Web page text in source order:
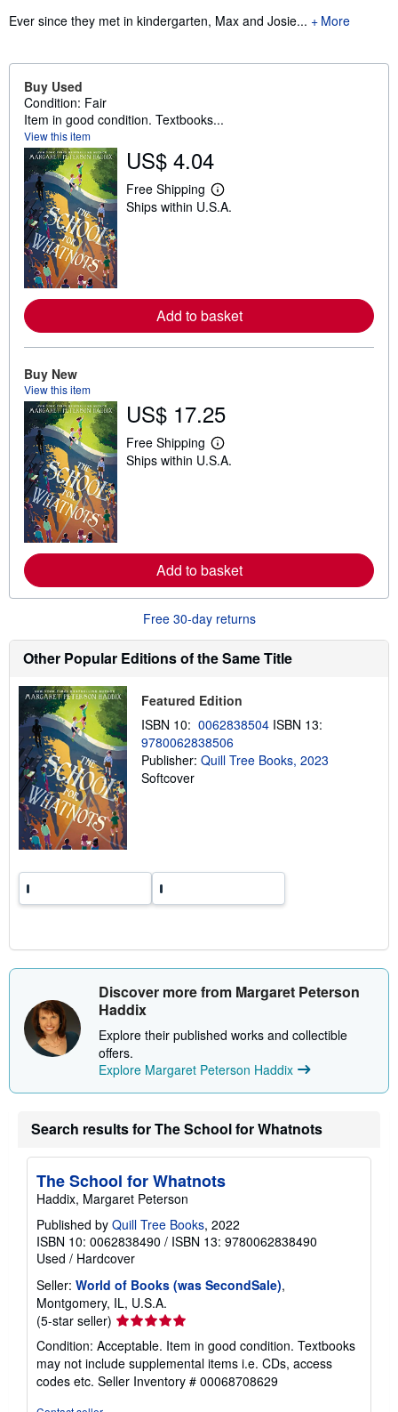
Ever since they met in kindergarten, Max and Josie...
More
Buy Used
Condition: Fair
Item in good condition. Textbooks...
View this item
US$ 4.04
Free Shipping
L
e
e
a
i
p
p
i
n
Ships within U.S.A.
Add to basket
Buy New
View this item
US$ 17.25
Free Shipping
L
e
e
a
o
t
i
i
g
r
a
t
Ships within U.S.A.
Add to basket
Free 30-day returns
Other Popular Editions of the Same Title
Featured Edition
ISBN 10: 0062838504 ISBN 13:
9780062838506
Publisher: Quill Tree Books, 2023
Softcover
Discover more from Margaret Peterson
Haddix
Explore their published works and collectible
offers.
Explore Margaret Peterson Haddix
Search results for The School for Whatnots
The School for Whatnots
Haddix, Margaret Peterson
Published by Quill Tree Books, 2022
ISBN 10: 0062838490 / ISBN 13: 9780062838490
Used / Hardcover
Seller: World of Books (was SecondSale),
Montgomery, IL, U.S.A.
(5-star seller) Seller
rating
5
out
of
Condition: Acceptable. Item in good condition. Textbooks
may not include supplemental items i.e. CDs, access
codes etc. Seller Inventory # 00068708629